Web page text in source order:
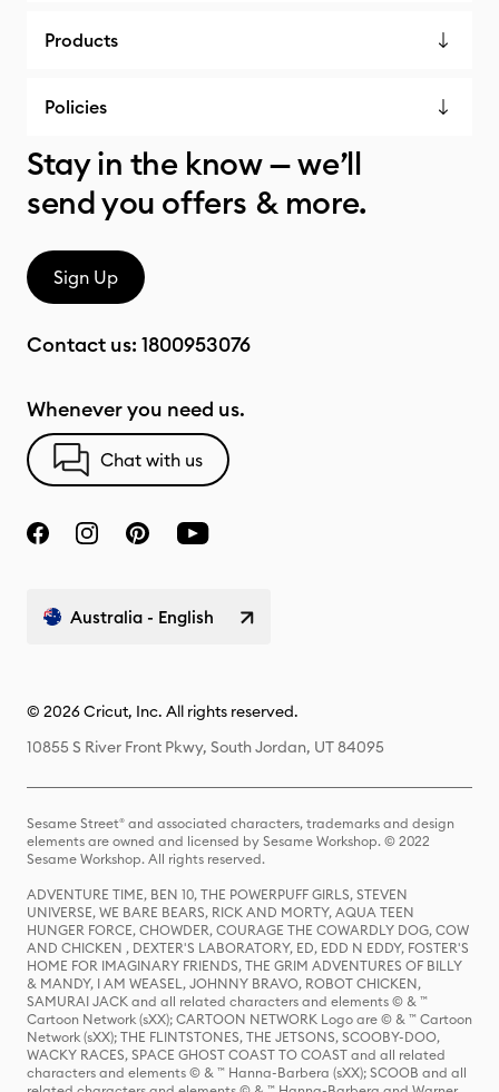
Products
Policies
Stay in the know — we’ll
send you offers & more.
Sign Up
Contact us: 1800953076
Whenever you need us.
Chat with us
Australia - English
© 2026 Cricut, Inc. All rights reserved.
10855 S River Front Pkwy, South Jordan, UT 84095
Sesame Street® and associated characters, trademarks and design
elements are owned and licensed by Sesame Workshop. © 2022
Sesame Workshop. All rights reserved.
ADVENTURE TIME, BEN 10, THE POWERPUFF GIRLS, STEVEN
UNIVERSE, WE BARE BEARS, RICK AND MORTY, AQUA TEEN
HUNGER FORCE, CHOWDER, COURAGE THE COWARDLY DOG, COW
AND CHICKEN , DEXTER'S LABORATORY, ED, EDD N EDDY, FOSTER'S
HOME FOR IMAGINARY FRIENDS, THE GRIM ADVENTURES OF BILLY
& MANDY, I AM WEASEL, JOHNNY BRAVO, ROBOT CHICKEN,
SAMURAI JACK and all related characters and elements © & ™
Cartoon Network (sXX); CARTOON NETWORK Logo are © & ™ Cartoon
Network (sXX); THE FLINTSTONES, THE JETSONS, SCOOBY-DOO,
WACKY RACES, SPACE GHOST COAST TO COAST and all related
characters and elements © & ™ Hanna-Barbera (sXX); SCOOB and all